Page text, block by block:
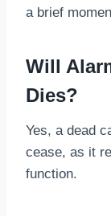
a brief
Will
Dies?
Yes, a dead
cease, as it
function.